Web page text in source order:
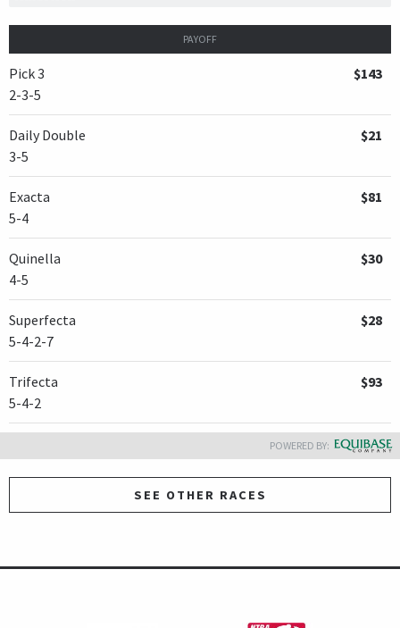
PAYOFF
Pick 3
2-3-5
$143
Daily Double
3-5
$21
Exacta
5-4
$81
Quinella
4-5
$30
Superfecta
5-4-2-7
$28
Trifecta
5-4-2
$93
POWERED BY:
SEE OTHER RACES